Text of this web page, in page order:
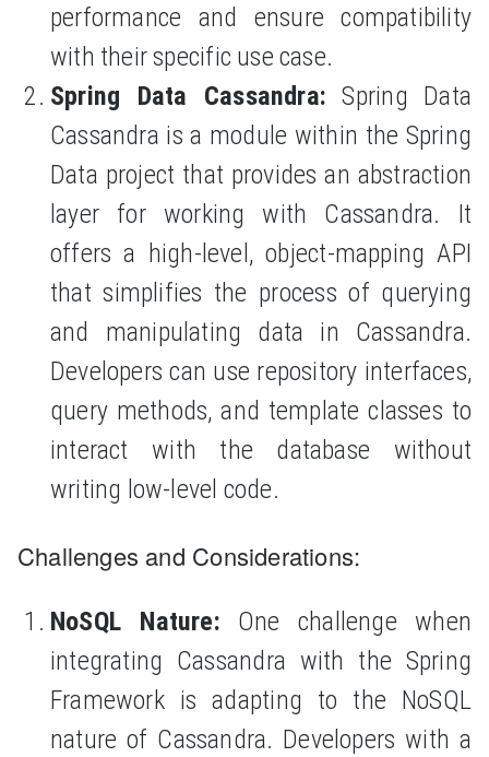
performance and ensure compatibility
with their specific use case.
Spring Data Cassandra: Spring Data
Cassandra is a module within the Spring
Data project that provides an abstraction
layer for working with Cassandra. It
offers a high-level, object-mapping API
that simplifies the process of querying
and manipulating data in Cassandra.
Developers can use repository interfaces,
query methods, and template classes to
interact with the database without
writing low-level code.
Challenges and Considerations:
NoSQL Nature: One challenge when
integrating Cassandra with the Spring
Framework is adapting to the NoSQL
nature of Cassandra. Developers with a